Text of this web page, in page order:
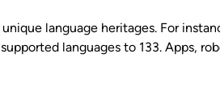
language heritages. For
languages to 133. Apps,